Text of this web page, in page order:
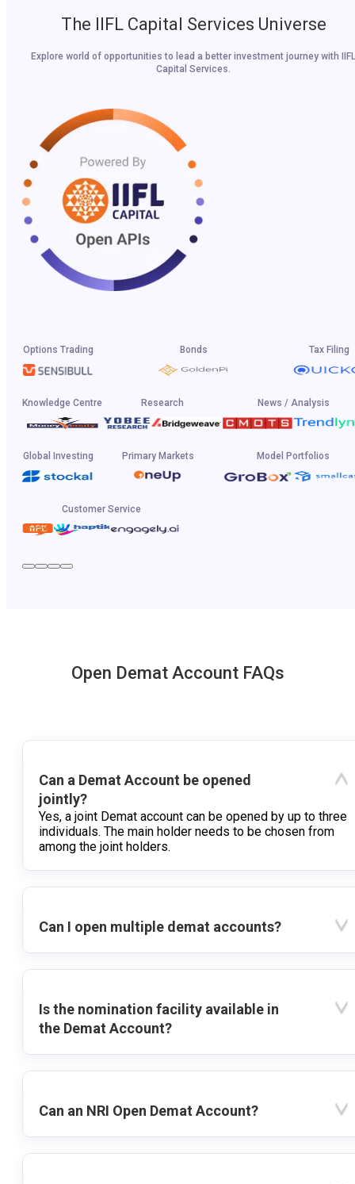
The IIFL Capital Services Universe
Explore world of opportunities to lead a better investment journey with IIFL
Capital Services.
Options Trading Bonds Tax Filing
Knowledge Centre Research News / Analysis
Global Investing Primary Markets Model Portfolios
Customer Service
Open Demat Account FAQs
Can a Demat Account be opened
jointly?
Yes, a joint Demat account can be opened by up to three
individuals. The main holder needs to be chosen from
among the joint holders.
Can I open multiple demat accounts?
Is the nomination facility available in
the Demat Account?
Can an NRI Open Demat Account?